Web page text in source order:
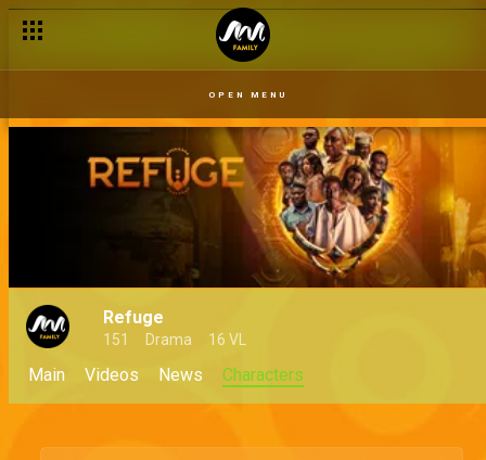
OPEN MENU
Refuge
151 Drama 16 VL
Main Videos News Characters